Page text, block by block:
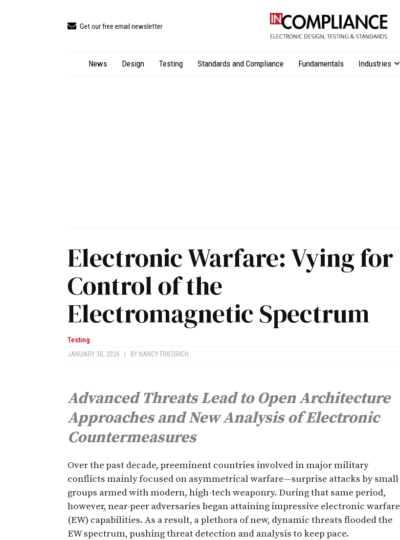
Get our free email newsletter
News Design Testing Standards and Compliance Fundamentals Industries
Electronic Warfare: Vying for
Control of the
Electromagnetic Spectrum
Testing
JANUARY 30, 2026 BY NANCY FRIEDRICH
Advanced Threats Lead to Open Architecture
Approaches and New Analysis of Electronic
Countermeasures
Over the past decade, preeminent countries involved in major military
conflicts mainly focused on asymmetrical warfare—surprise attacks by small
groups armed with modern, high-tech weaponry. During that same period,
however, near-peer adversaries began attaining impressive electronic warfare
(EW) capabilities. As a result, a plethora of new, dynamic threats flooded the
EW spectrum, pushing threat detection and analysis to keep pace.